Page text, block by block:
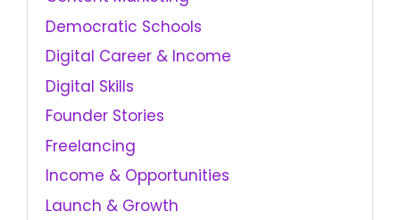
Democratic Schools
Digital Career & Income
Digital Skills
Founder Stories
Freelancing
Income & Opportunities
Launch & Growth